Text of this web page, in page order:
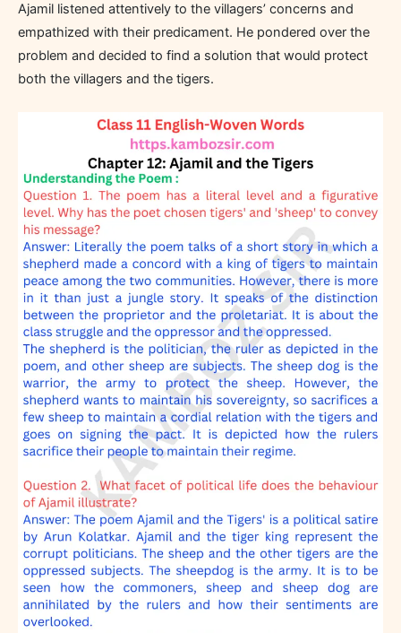
Ajamil listened attentively to the villagers’ concerns and
empathized with their predicament. He pondered over the
problem and decided to find a solution that would protect
both the villagers and the tigers.